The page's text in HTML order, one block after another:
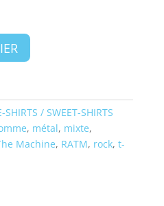
SHIRTS / SWEET-SHIRTS
, métal, mixte,
Machine, RATM, rock, t-